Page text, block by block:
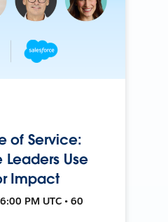
of Service:
Leaders Use
Impact
PM UTC • 60